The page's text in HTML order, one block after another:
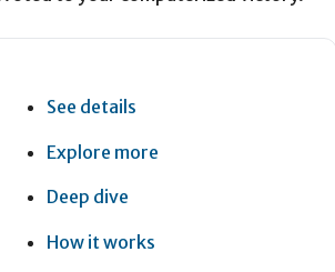
See details
Explore more
Deep dive
How it works